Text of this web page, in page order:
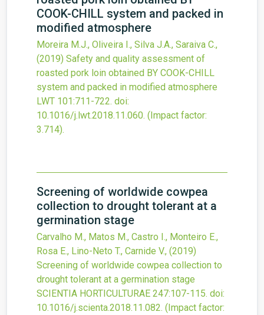
COOK-CHILL system and packed in
modified atmosphere
Moreira M.J., Oliveira I., Silva J.A., Saraiva C.,
(2019) Safety and quality assessment of
roasted pork loin obtained BY COOK-CHILL
system and packed in modified atmosphere
LWT 101:711-722. doi:
10.1016/j.lwt.2018.11.060. (Impact factor:
3.714).
Screening of worldwide cowpea
collection to drought tolerant at a
germination stage
Carvalho M., Matos M., Castro I., Monteiro E.,
Rosa E., Lino-Neto T., Carnide V., (2019)
Screening of worldwide cowpea collection to
drought tolerant at a germination stage
SCIENTIA HORTICULTURAE 247:107-115. doi:
10.1016/j.scienta.2018.11.082. (Impact factor: